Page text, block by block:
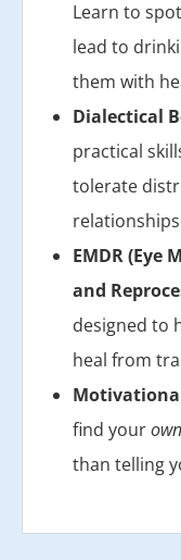
Learn to
lead to
them with
Dialectical
practical
tolerate
EMDR (Eye
and
designed to
heal from
find yourown
than telling